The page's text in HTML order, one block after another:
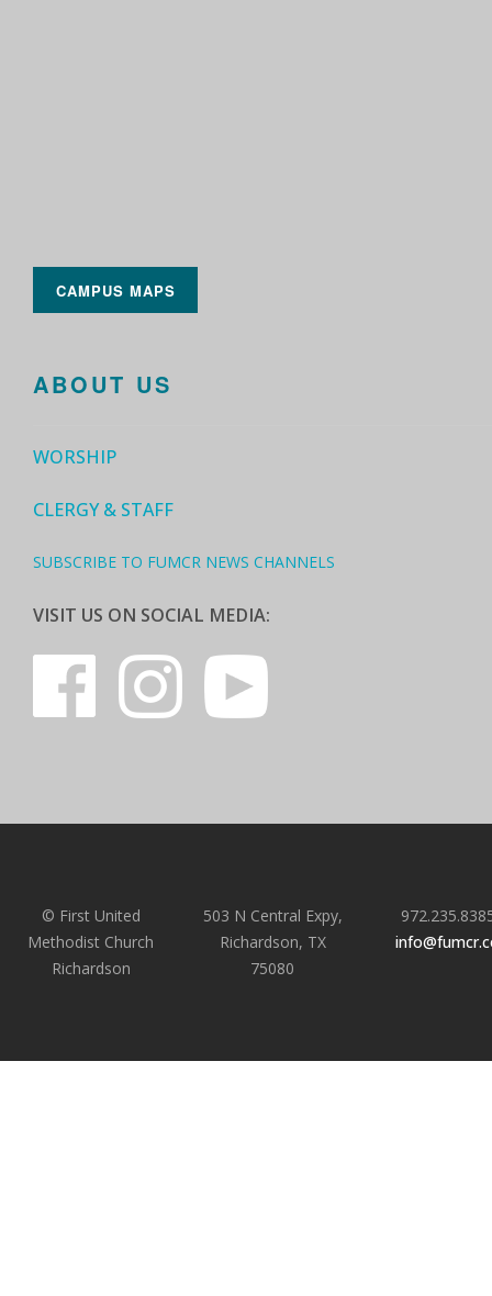
CAMPUS MAPS
ABOUT US
WORSHIP
CLERGY & STAFF
SUBSCRIBE TO FUMCR NEWS CHANNELS
VISIT US ON SOCIAL MEDIA:
© First United
Methodist Church
Richardson
503 N Central Expy,
Richardson, TX
75080